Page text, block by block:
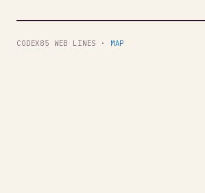
CODEX85 WEB LINES · MAP